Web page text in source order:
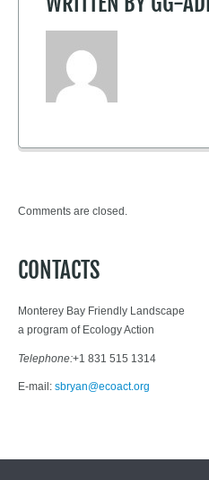
Comments are closed.
CONTACTS
Monterey Bay Friendly Landscape
a program of Ecology Action
Telephone:+1 831 515 1314
E-mail: sbryan@ecoact.org